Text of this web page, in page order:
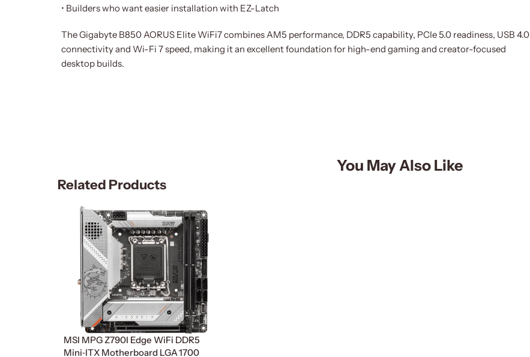
• Builders who want easier installation with EZ-Latch
The Gigabyte B850 AORUS Elite WiFi7 combines AM5 performance, DDR5 capability, PCIe 5.0 readiness, USB 4.0
connectivity and Wi-Fi 7 speed, making it an excellent foundation for high-end gaming and creator-focused
desktop builds.
You May Also Like
Related Products
MSI MPG Z790I Edge WiFi DDR5
Mini‑ITX Motherboard LGA 1700